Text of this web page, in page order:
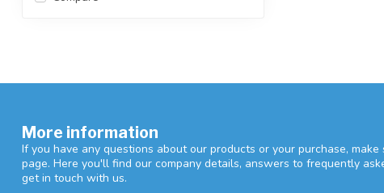
More information
If you have any questions about our products or your purchase,
page. Here you'll find our company details, answers to frequently
get in touch with us.